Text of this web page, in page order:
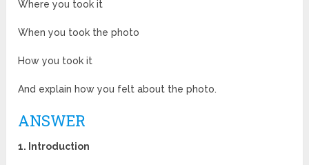
Where you took it
When you took the photo
How you took it
And explain how you felt about the photo.
ANSWER
1. Introduction